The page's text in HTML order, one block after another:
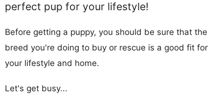
perfect pup for your lifestyle!
Before getting a puppy, you should be sure that the
breed you're doing to buy or rescue is a good fit for
your lifestyle and home.
Let's get busy...